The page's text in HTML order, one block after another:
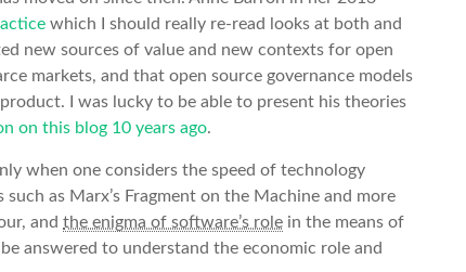
which I should really re-read looks at both and
new sources of value and new contexts for open
markets, and that open source governance models
I was lucky to be able to present his theories
on this blog 10 years ago.
when one considers the speed of technology
as Marx’s Fragment on the Machine and more
and the enigma of software’s role in the means of
answered to understand the economic role and